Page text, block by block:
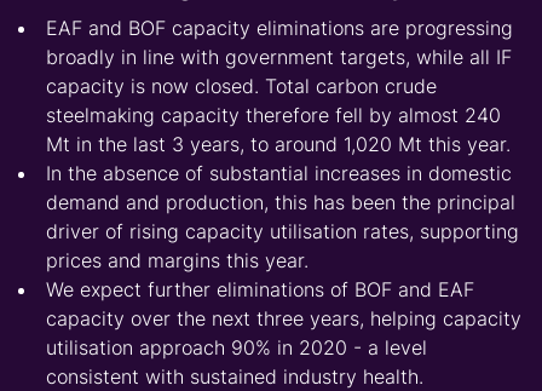
EAF and BOF capacity eliminations are progressing
broadly in line with government targets, while all IF
capacity is now closed. Total carbon crude
steelmaking capacity therefore fell by almost 240
Mt in the last 3 years, to around 1,020 Mt this year.
In the absence of substantial increases in domestic
demand and production, this has been the principal
driver of rising capacity utilisation rates, supporting
prices and margins this year.
We expect further eliminations of BOF and EAF
capacity over the next three years, helping capacity
utilisation approach 90% in 2020 - a level
consistent with sustained industry health.